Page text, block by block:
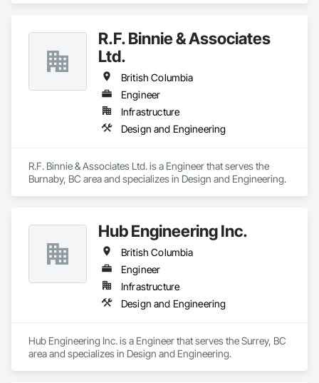
quality control procedures.
Our capabilities include surface preparation, priming
systems, architectural coatings, specialty finishes, and
maintenance painting for property management portfolios.
We understand the demands of modern construction
projects and are committed to delivering efficient
coordination, consistent workmanship, and professional
communication from project start to completion.
With a focus on quality, reliability, and long-term client
R.F. Binnie & Associates
Ltd.
British Columbia
Engineer
Infrastructure
Design and Engineering
R.F. Binnie & Associates Ltd. is a Engineer that serves the
Burnaby, BC area and specializes in Design and Engineering.
Hub Engineering Inc.
British Columbia
Engineer
Infrastructure
Design and Engineering
Hub Engineering Inc. is a Engineer that serves the Surrey, BC
area and specializes in Design and Engineering.